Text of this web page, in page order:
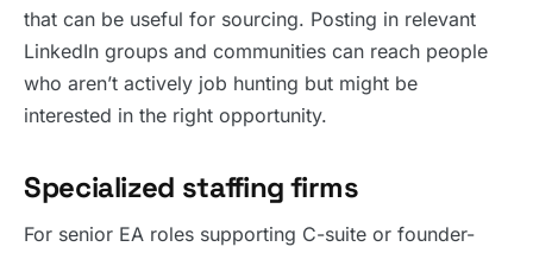
that can be useful for sourcing. Posting in relevant
LinkedIn groups and communities can reach people
who aren’t actively job hunting but might be
interested in the right opportunity.
Specialized staffing firms
For senior EA roles supporting C-suite or founder-